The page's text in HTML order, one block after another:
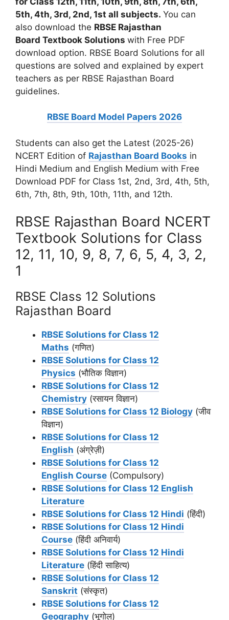
5th, 4th, 3rd, 2nd, 1st all subjects. You can
also download the RBSE Rajasthan
Board Textbook Solutions with Free PDF
download option. RBSE Board Solutions for all
questions are solved and explained by expert
teachers as per RBSE Rajasthan Board
guidelines.
RBSE Board Model Papers 2026
Students can also get the Latest (2025-26)
NCERT Edition of Rajasthan Board Books in
Hindi Medium and English Medium with Free
Download PDF for Class 1st, 2nd, 3rd, 4th, 5th,
6th, 7th, 8th, 9th, 10th, 11th, and 12th.
RBSE Rajasthan Board NCERT
Textbook Solutions for Class
12, 11, 10, 9, 8, 7, 6, 5, 4, 3, 2,
1
RBSE Class 12 Solutions
Rajasthan Board
RBSE Solutions for Class 12
Maths (गणित)
RBSE Solutions for Class 12
Physics (भौतिक विज्ञान)
RBSE Solutions for Class 12
Chemistry (रसायन विज्ञान)
RBSE Solutions for Class 12 Biology (जीव
विज्ञान)
RBSE Solutions for Class 12
English (अंग्रेज़ी)
RBSE Solutions for Class 12
English Course (Compulsory)
RBSE Solutions for Class 12 English
Literature
RBSE Solutions for Class 12 Hindi (हिंदी)
RBSE Solutions for Class 12 Hindi
Course (हिंदी अनिवार्य)
RBSE Solutions for Class 12 Hindi
Literature (हिंदी साहित्य)
RBSE Solutions for Class 12
Sanskrit (संस्कृत)
RBSE Solutions for Class 12
Geography (भूगोल)